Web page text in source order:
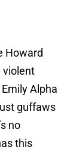
Howard
violent
Alpha
guffaws
no
this